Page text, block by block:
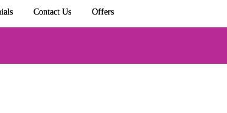
Contact Us Offers